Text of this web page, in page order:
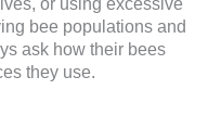
bee populations and
ask how their bees
they use.